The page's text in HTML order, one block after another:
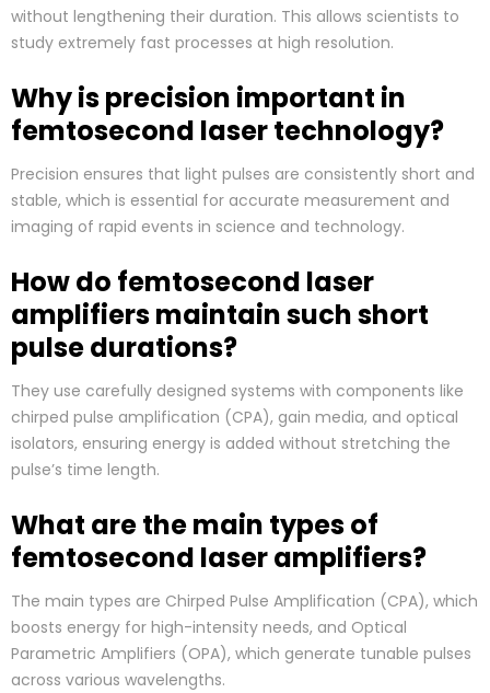
without lengthening their duration. This allows scientists to
study extremely fast processes at high resolution.
Why is precision important in
femtosecond laser technology?
Precision ensures that light pulses are consistently short and
stable, which is essential for accurate measurement and
imaging of rapid events in science and technology.
How do femtosecond laser
amplifiers maintain such short
pulse durations?
They use carefully designed systems with components like
chirped pulse amplification (CPA), gain media, and optical
isolators, ensuring energy is added without stretching the
pulse’s time length.
What are the main types of
femtosecond laser amplifiers?
The main types are Chirped Pulse Amplification (CPA), which
boosts energy for high-intensity needs, and Optical
Parametric Amplifiers (OPA), which generate tunable pulses
across various wavelengths.